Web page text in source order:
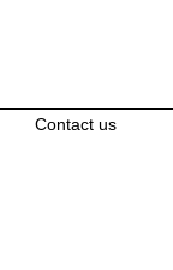
Contact us